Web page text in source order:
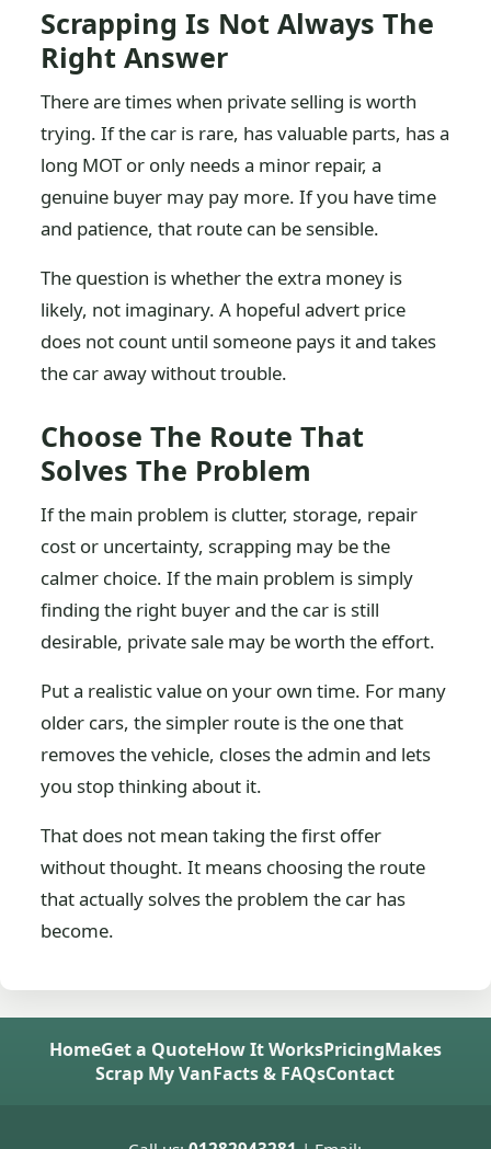
Scrapping Is Not Always The
Right Answer
There are times when private selling is worth
trying. If the car is rare, has valuable parts, has a
long MOT or only needs a minor repair, a
genuine buyer may pay more. If you have time
and patience, that route can be sensible.
The question is whether the extra money is
likely, not imaginary. A hopeful advert price
does not count until someone pays it and takes
the car away without trouble.
Choose The Route That
Solves The Problem
If the main problem is clutter, storage, repair
cost or uncertainty, scrapping may be the
calmer choice. If the main problem is simply
finding the right buyer and the car is still
desirable, private sale may be worth the effort.
Put a realistic value on your own time. For many
older cars, the simpler route is the one that
removes the vehicle, closes the admin and lets
you stop thinking about it.
That does not mean taking the first offer
without thought. It means choosing the route
that actually solves the problem the car has
become.
HomeGet a QuoteHow It WorksPricingMakes
Scrap My VanFacts & FAQsContact